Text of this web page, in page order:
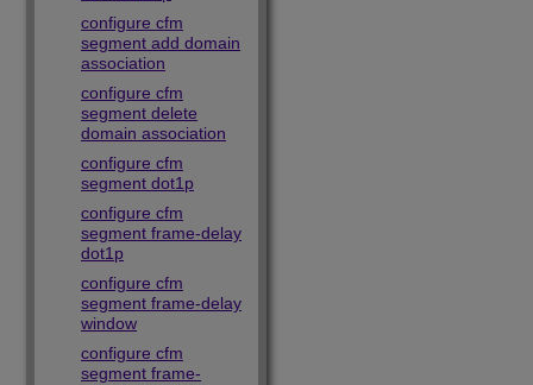
configure cfm
segment add domain
association
configure cfm
segment delete
domain association
configure cfm
segment dot1p
configure cfm
segment frame-delay
dot1p
configure cfm
segment frame-delay
window
configure cfm
segment frame-